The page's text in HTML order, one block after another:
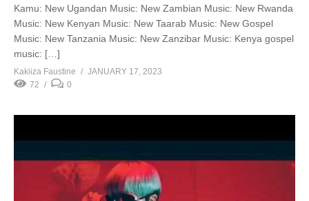
Kamu: New Ugandan Music: New Zambian Music: New Rwanda
Music: New Kenyan Music: New Taarab Music: New Gospel
Music: New Tanzania Music: New Zanzibar Music: Kenya gospel
music: […]
Kakiiza Faustine
JANUARY 17, 2023
72
0